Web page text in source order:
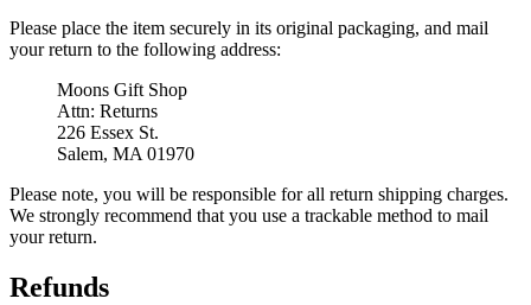
Please place the item securely in its original packaging, and mail
your return to the following address:
Moons Gift Shop
Attn: Returns
226 Essex St.
Salem, MA 01970
Please note, you will be responsible for all return shipping charges.
We strongly recommend that you use a trackable method to mail
your return.
Refunds